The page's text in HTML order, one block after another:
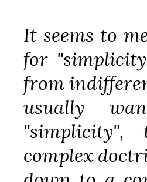
It seems to
for
from
usually
complex